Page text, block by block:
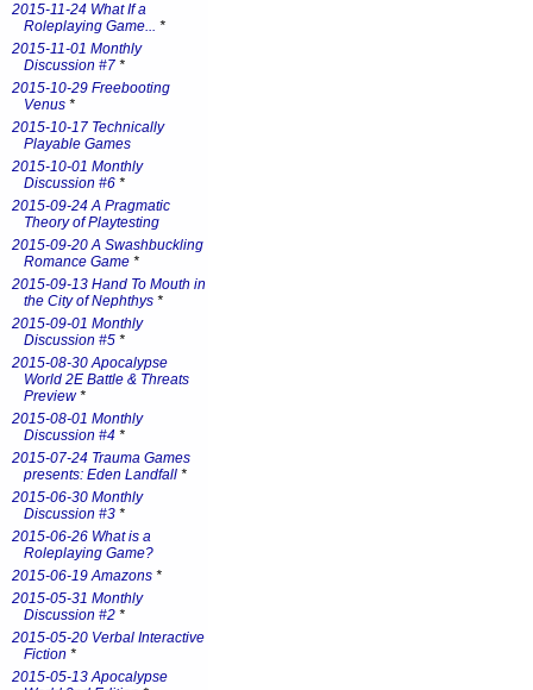
2015-11-24 What If a
Roleplaying Game... *
2015-11-01 Monthly
Discussion #7 *
2015-10-29 Freebooting
Venus *
2015-10-17 Technically
Playable Games
2015-10-01 Monthly
Discussion #6 *
2015-09-24 A Pragmatic
Theory of Playtesting
2015-09-20 A Swashbuckling
Romance Game *
2015-09-13 Hand To Mouth in
the City of Nephthys *
2015-09-01 Monthly
Discussion #5 *
2015-08-30 Apocalypse
World 2E Battle & Threats
Preview*
2015-08-01 Monthly
Discussion #4 *
2015-07-24 Trauma Games
presents: Eden Landfall *
2015-06-30 Monthly
Discussion #3 *
2015-06-26 What is a
Roleplaying Game?
2015-06-19 Amazons *
2015-05-31 Monthly
Discussion #2 *
2015-05-20 Verbal Interactive
Fiction *
2015-05-13 Apocalypse